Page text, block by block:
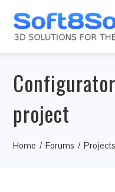
project
Home Forums Projects